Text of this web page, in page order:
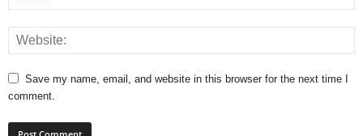
Save my name, email, and website in this browser for the next time I
comment.